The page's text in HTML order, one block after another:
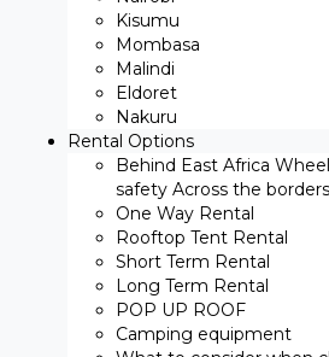
Kisumu
Mombasa
Malindi
Eldoret
Nakuru
Rental Options
Behind East Africa
safety Across the
One Way Rental
Rooftop Tent Rental
Short Term Rental
Long Term Rental
POP UP ROOF
Camping equipment